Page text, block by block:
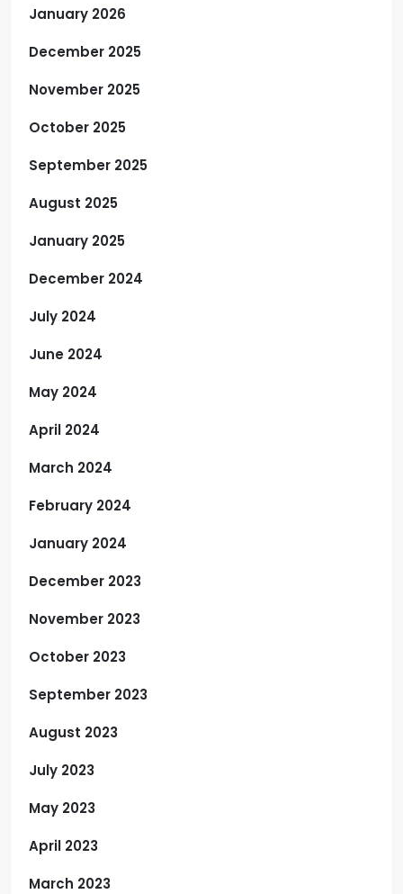
January 2026
December 2025
November 2025
October 2025
September 2025
August 2025
January 2025
December 2024
July 2024
June 2024
May 2024
April 2024
March 2024
February 2024
January 2024
December 2023
November 2023
October 2023
September 2023
August 2023
July 2023
May 2023
April 2023
March 2023